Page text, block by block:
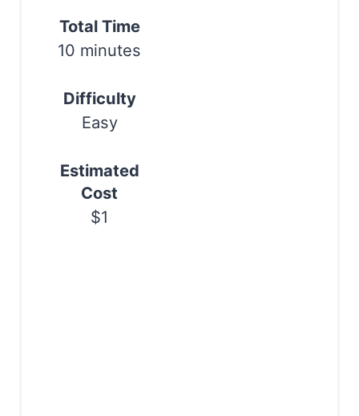
Total Time
10 minutes
Difficulty
Easy
Estimated
Cost
$1